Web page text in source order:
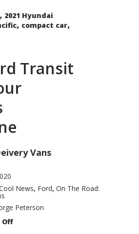
, 2021 Hyundai
, compact car,
Transit
Vans
News, Ford, On The Road:
Peterson
Offon